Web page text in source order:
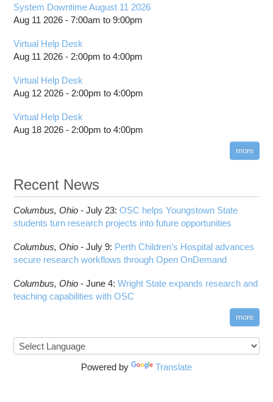
System Downtime August 11 2026
Aug 11 2026 -7:00am to9:00pm
Virtual Help Desk
Aug 11 2026 - 2:00pm to4:00pm
Virtual Help Desk
Aug 12 2026 - 2:00pm to4:00pm
Virtual Help Desk
Aug 18 2026 - 2:00pm to4:00pm
more
Recent News
Columbus, Ohio -July 23:OSC helps Youngstown State
students turn research projects into future opportunities
Columbus, Ohio -July 9: Perth Children’s Hospital advances
secure research workflows through Open OnDemand
Columbus, Ohio -June 4:Wright State expands research and
teaching capabilities with OSC
more
Powered by Translate